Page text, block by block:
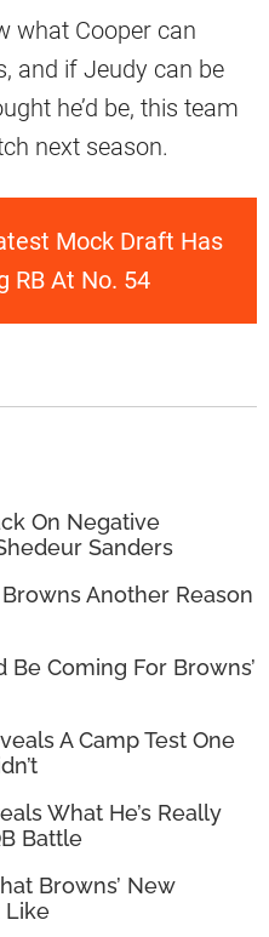
what Cooper can
and if Jeudy can be
he’d be, this team
next season.
Mock Draft Has
RB At No. 54
On Negative
Sanders
Another Reason
Be Coming For Browns’
A Camp Test One
What He’s Really
Battle
Browns’ New
Like